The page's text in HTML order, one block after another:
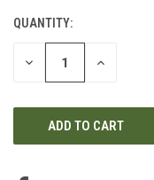
CURRENT
STOCK:
QUANTITY:
DECREASE INCREASE